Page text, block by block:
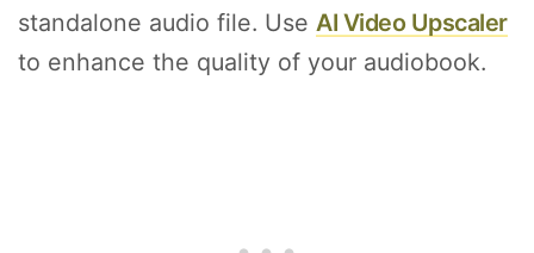
standalone audio file. Use AI Video Upscaler
to enhance the quality of your audiobook.